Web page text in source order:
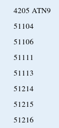
4205 ATN9
51104
51106
51111
51113
51214
51215
51216